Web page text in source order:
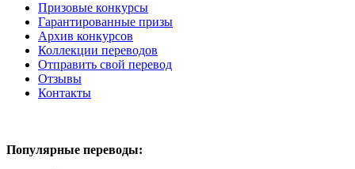
Призовые конкурсы
Гарантированные призы
Архив конкурсов
Коллекции переводов
Отправить свой перевод
Отзывы
Контакты
Популярные переводы: